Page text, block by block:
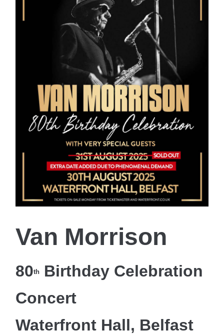
Van Morrison
80th
Birthday Celebration
Concert
Waterfront Hall, Belfast